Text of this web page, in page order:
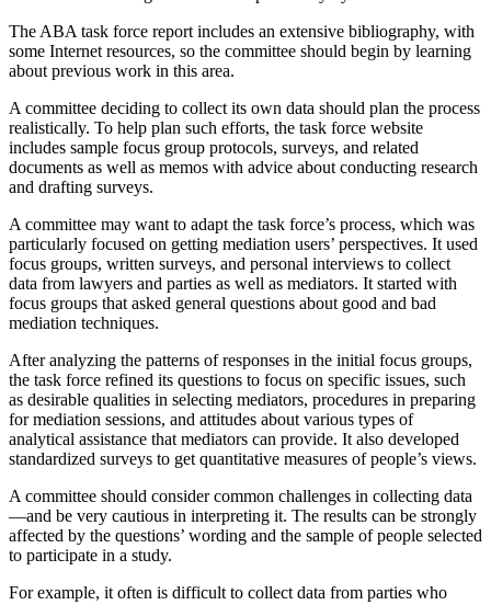
The ABA task force report includes an extensive bibliography, with
some Internet resources, so the committee should begin by learning
about previous work in this area.
A committee deciding to collect its own data should plan the process
realistically. To help plan such efforts, the task force website
includes sample focus group protocols, surveys, and related
documents as well as memos with advice about conducting research
and drafting surveys.
A committee may want to adapt the task force’s process, which was
particularly focused on getting mediation users’ perspectives. It used
focus groups, written surveys, and personal interviews to collect
data from lawyers and parties as well as mediators. It started with
focus groups that asked general questions about good and bad
mediation techniques.
After analyzing the patterns of responses in the initial focus groups,
the task force refined its questions to focus on specific issues, such
as desirable qualities in selecting mediators, procedures in preparing
for mediation sessions, and attitudes about various types of
analytical assistance that mediators can provide. It also developed
standardized surveys to get quantitative measures of people’s views.
A committee should consider common challenges in collecting data
—and be very cautious in interpreting it. The results can be strongly
affected by the questions’ wording and the sample of people selected
to participate in a study.
For example, it often is difficult to collect data from parties who